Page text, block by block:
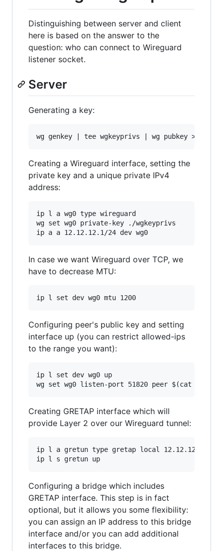
Distinguishing between server and client
here is based on the answer to the
question: who can connect to Wireguard
listener socket.
Server
Generating a key:
Creating a Wireguard interface, setting the
private key and a unique private IPv4
address:
ip l a wg0 type wireguard
wg set wg0 private-key ./wgkeyprivs
In case we want Wireguard over TCP, we
have to decrease MTU:
Configuring peer's public key and setting
interface up (you can restrict allowed-ips
to the range you want):
ip l set dev wg0 up
Creating GRETAP interface which will
provide Layer 2 over our Wireguard tunnel:
ip l a gretun type gretap local 12.12.12.1
Configuring a bridge which includes
GRETAP interface. This step is in fact
optional, but it allows you some flexibility:
you can assign an IP address to this bridge
interface and/or you can add additional
interfaces to this bridge.